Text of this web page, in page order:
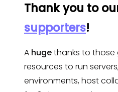
Thank you to
supporters!
A hugethanks to those
resources to run
environments, host